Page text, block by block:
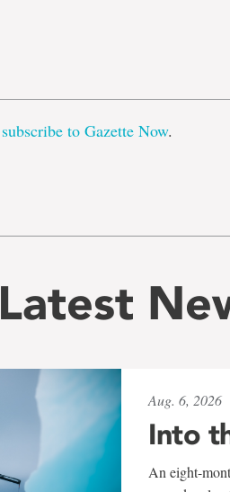
subscribe to Gazette Now.
Latest
Aug. 6, 2026
Into
An eight-